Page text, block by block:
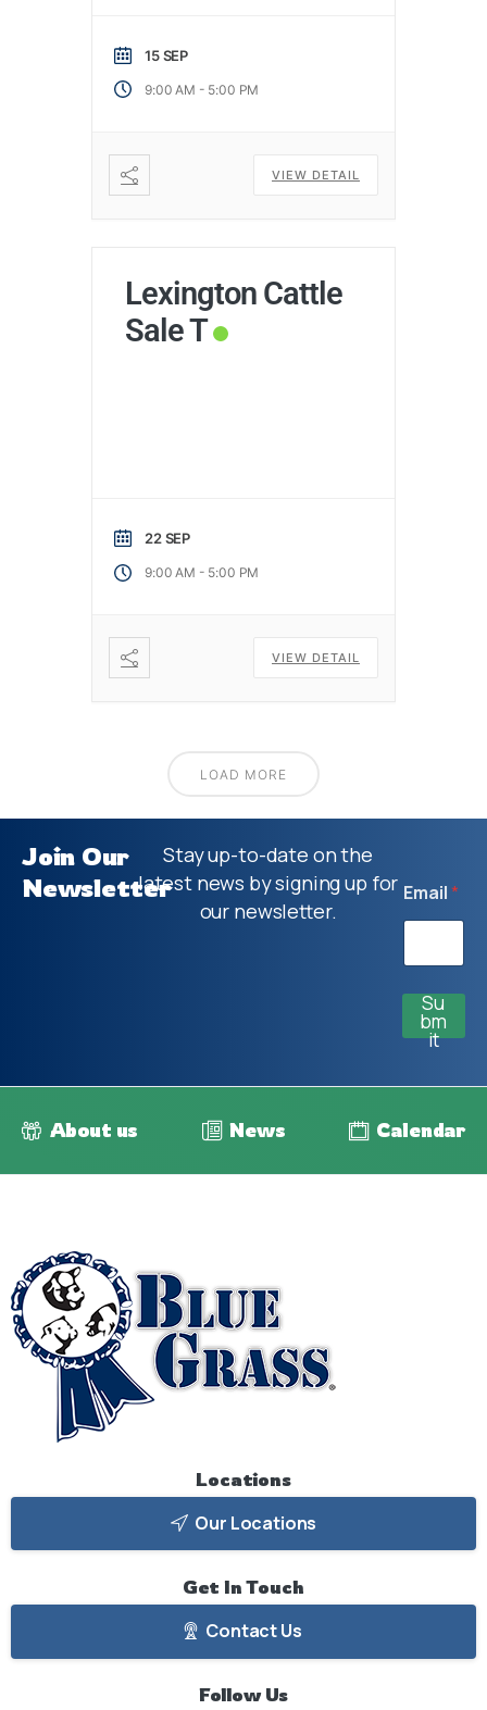
15 SEP
9:00 AM - 5:00 PM
VIEW DETAIL
Lexington Cattle
Sale T
22 SEP
9:00 AM - 5:00 PM
VIEW DETAIL
LOAD MORE
Join Our
Newsletter
Stay up-to-date on the
latest news by signing up for
our newsletter.
Email*
Su
bm
it
About us News Calendar
Locations
Our Locations
Get In Touch
Contact Us
Follow Us